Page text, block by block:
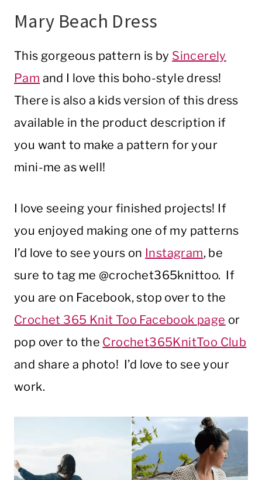
Mary Beach Dress
This gorgeous pattern is by Sincerely
Pam and I love this boho-style dress!
There is also a kids version of this dress
available in the product description if
you want to make a pattern for your
mini-me as well!
I love seeing your finished projects! If
you enjoyed making one of my patterns
I’d love to see yours on Instagram, be
sure to tag me @crochet365knittoo. If
you are on Facebook, stop over to the
Crochet 365 Knit Too Facebook page or
pop over to the Crochet365KnitToo Club
and share a photo! I’d love to see your
work.